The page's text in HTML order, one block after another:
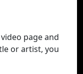
page and
or artist, you